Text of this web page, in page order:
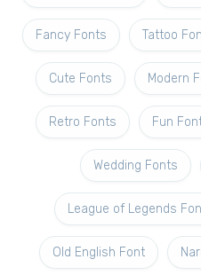
Fancy Fonts Tattoo
Cute Fonts Modern
Retro Fonts Fun
Wedding Fonts
League of Legends
Old English Font